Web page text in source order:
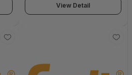
View Detail